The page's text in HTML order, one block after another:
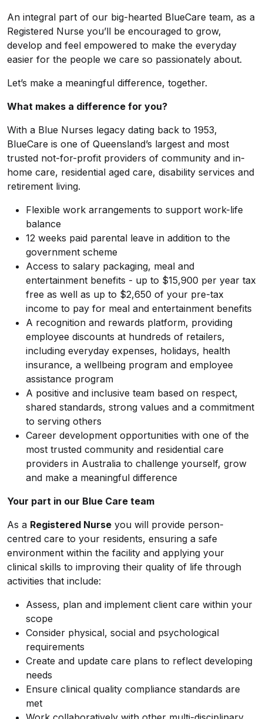
An integral part of our big-hearted BlueCare team, as a
Registered Nurse you’ll be encouraged to grow,
develop and feel empowered to make the everyday
easier for the people we care so passionately about.
Let’s make a meaningful difference, together.
What makes a difference for you?
With a Blue Nurses legacy dating back to 1953,
BlueCare is one of Queensland’s largest and most
trusted not-for-profit providers of community and in-
home care, residential aged care, disability services and
retirement living.
Flexible work arrangements to support work-life
balance
12 weeks paid parental leave in addition to the
government scheme
Access to salary packaging, meal and
entertainment benefits - up to $15,900 per year tax
free as well as up to $2,650 of your pre-tax
income to pay for meal and entertainment benefits
A recognition and rewards platform, providing
employee discounts at hundreds of retailers,
including everyday expenses, holidays, health
insurance, a wellbeing program and employee
assistance program
A positive and inclusive team based on respect,
shared standards, strong values and a commitment
to serving others
Career development opportunities with one of the
most trusted community and residential care
providers in Australia to challenge yourself, grow
and make a meaningful difference
Your part in our Blue Care team
As a Registered Nurse you will provide person-
centred care to your residents, ensuring a safe
environment within the facility and applying your
clinical skills to improving their quality of life through
activities that include:
Assess, plan and implement client care within your
scope
Consider physical, social and psychological
requirements
Create and update care plans to reflect developing
needs
Ensure clinical quality compliance standards are
met